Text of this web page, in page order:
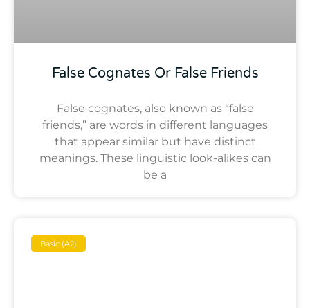
False Cognates Or False Friends
False cognates, also known as “false
friends,” are words in different languages
that appear similar but have distinct
meanings. These linguistic look-alikes can
be a
Basic (A2)